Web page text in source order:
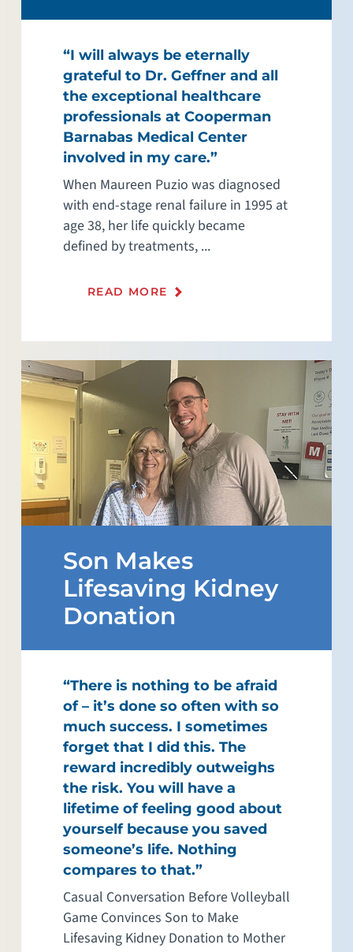
“I will always be eternally
grateful to Dr. Geffner and all
the exceptional healthcare
professionals at Cooperman
Barnabas Medical Center
involved in my care.”
When Maureen Puzio was diagnosed
with end-stage renal failure in 1995 at
age 38, her life quickly became
defined by treatments, ...
READ MORE
Son Makes
Lifesaving Kidney
Donation
“There is nothing to be afraid
of – it’s done so often with so
much success. I sometimes
forget that I did this. The
reward incredibly outweighs
the risk. You will have a
lifetime of feeling good about
yourself because you saved
someone’s life. Nothing
compares to that.”
Casual Conversation Before Volleyball
Game Convinces Son to Make
Lifesaving Kidney Donation to Mother